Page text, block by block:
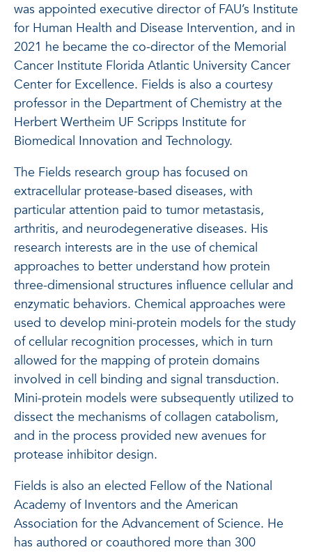
was appointed executive director of FAU’s Institute
for Human Health and Disease Intervention, and in
2021 he became the co-director of the Memorial
Cancer Institute Florida Atlantic University Cancer
Center for Excellence. Fields is also a courtesy
professor in the Department of Chemistry at the
Herbert Wertheim UF Scripps Institute for
Biomedical Innovation and Technology.
The Fields research group has focused on
extracellular protease-based diseases, with
particular attention paid to tumor metastasis,
arthritis, and neurodegenerative diseases. His
research interests are in the use of chemical
approaches to better understand how protein
three-dimensional structures influence cellular and
enzymatic behaviors. Chemical approaches were
used to develop mini-protein models for the study
of cellular recognition processes, which in turn
allowed for the mapping of protein domains
involved in cell binding and signal transduction.
Mini-protein models were subsequently utilized to
dissect the mechanisms of collagen catabolism,
and in the process provided new avenues for
protease inhibitor design.
Fields is also an elected Fellow of the National
Academy of Inventors and the American
Association for the Advancement of Science. He
has authored or coauthored more than 300